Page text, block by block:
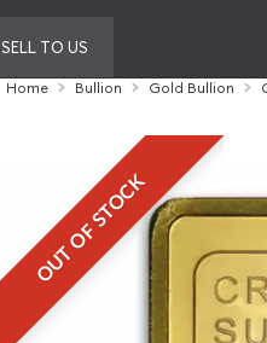
SELL TO US
Home Bullion Gold Bullion
OUT OF STOCK